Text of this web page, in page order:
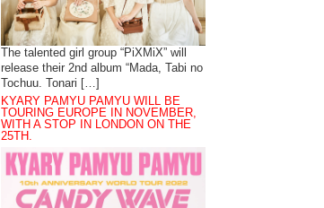
The talented girl group “PiXMiX” will
release their 2nd album “Mada, Tabi no
Tochuu. Tonari […]
KYARY PAMYU PAMYU WILL BE
TOURING EUROPE IN NOVEMBER,
WITH A STOP IN LONDON ON THE
25TH.